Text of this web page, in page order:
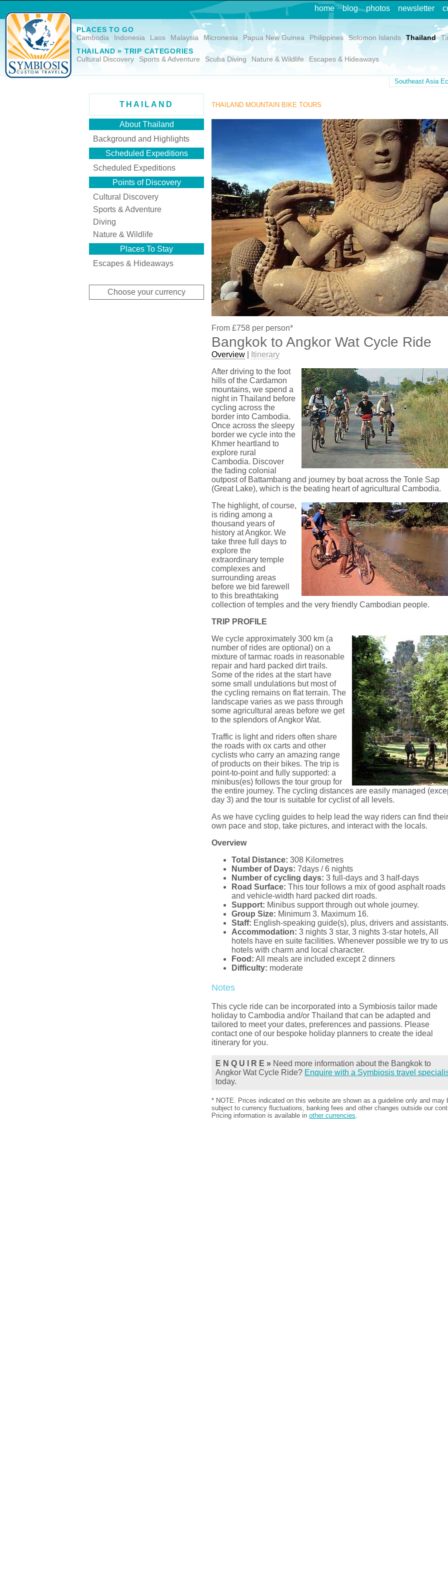
home blog photos newsletter
PLACES TO GO
Cambodia
Indonesia Laos Malaysia Micronesia Papua New Guinea Philippines Solomon Islands Thailand
THAILAND » TRIP CATEGORIES
Cultural Discovery
Sports & Adventure Scuba Diving Nature & Wildlife Escapes & Hideaways
Southeast Asia
THAILAND
About Thailand
Background and Highlights
Scheduled Expeditions
Scheduled Expeditions
Points of Discovery
Cultural Discovery
Sports & Adventure
Diving
Nature & Wildlife
Places To Stay
Escapes & Hideaways
Choose your currency
THAILAND MOUNTAIN BIKE TOURS
From £758 per person*
Bangkok to Angkor Wat Cycle Ride
Overview
Itinerary
After driving to the foot
hills of the Cardamon
mountains, we spend a
night in Thailand before
cycling across the
border into Cambodia.
Once across the sleepy
border we cycle into the
Khmer heartland to
explore rural
Cambodia. Discover
the fading colonial
outpost of Battambang and journey by boat across the Tonle Sap
(Great Lake), which is the beating heart of agricultural Cambodia.
The highlight, of course,
is riding among a
thousand years of
history at Angkor. We
take three full days to
explore the
extraordinary temple
complexes and
surrounding areas
before we bid farewell
to this breathtaking
collection of temples and the very friendly Cambodian people.
TRIP PROFILE
We cycle approximately 300 km (a
number of rides are optional) on a
mixture of tarmac roads in reasonable
repair and hard packed dirt trails.
Some of the rides at the start have
some small undulations but most of
the cycling remains on flat terrain. The
landscape varies as we pass through
some agricultural areas before we get
to the splendors of Angkor Wat.
Traffic is light and riders often share
the roads with ox carts and other
cyclists who carry an amazing range
of products on their bikes. The trip is
point-to-point and fully supported: a
minibus(es) follows the tour group for
the entire journey. The cycling distances are easily managed
day 3) and the tour is suitable for cyclist of all levels.
As we have cycling guides to help lead the way riders can find
own pace and stop, take pictures, and interact with the locals.
Overview
Total Distance: 308 Kilometres
Number of Days: 7days / 6 nights
Number of cycling days: 3 full-days and 3 half-days
Road Surface: This tour follows a mix of good asphalt roads
and vehicle-width hard packed dirt roads.
Support: Minibus support through out whole journey.
Group Size: Minimum 3. Maximum 16.
Staff: English-speaking guide(s), plus, drivers and
Accommodation: 3 nights 3 star, 3 nights 3-star hotels, All
hotels have en suite facilities. Whenever possible we try to
hotels with charm and local character.
Food: All meals are included except 2 dinners
Difficulty: moderate
Notes
This cycle ride can be incorporated into a Symbiosis tailor made
holiday to Cambodia and/or Thailand that can be adapted and
tailored to meet your dates, preferences and passions. Please
contact one of our bespoke holiday planners to create the ideal
itinerary for you.
E N Q U I R E » Need more information about the Bangkok to
Angkor Wat Cycle Ride? Enquire with a Symbiosis travel
today.
* NOTE. Prices indicated on this website are shown as a guideline only and may
subject to currency fluctuations, banking fees and other changes outside our
Pricing information is available inother currencies.